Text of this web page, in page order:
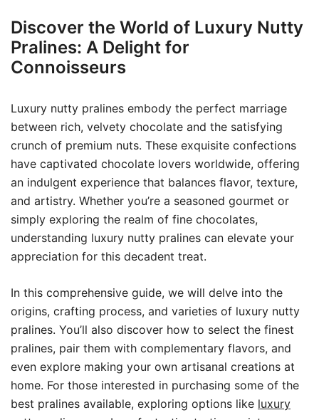
Discover the World of Luxury Nutty
Pralines: A Delight for
Connoisseurs
Luxury nutty pralines embody the perfect marriage
between rich, velvety chocolate and the satisfying
crunch of premium nuts. These exquisite confections
have captivated chocolate lovers worldwide, offering
an indulgent experience that balances flavor, texture,
and artistry. Whether you’re a seasoned gourmet or
simply exploring the realm of fine chocolates,
understanding luxury nutty pralines can elevate your
appreciation for this decadent treat.
In this comprehensive guide, we will delve into the
origins, crafting process, and varieties of luxury nutty
pralines. You’ll also discover how to select the finest
pralines, pair them with complementary flavors, and
even explore making your own artisanal creations at
home. For those interested in purchasing some of the
best pralines available, exploring options like luxury